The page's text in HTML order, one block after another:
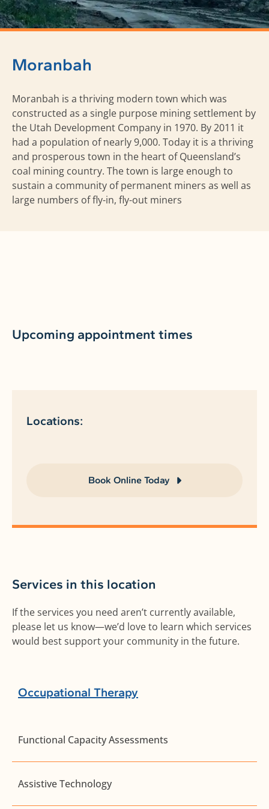
Moranbah
Moranbah is a thriving modern town which was
constructed as a single purpose mining settlement by
the Utah Development Company in 1970. By 2011 it
had a population of nearly 9,000. Today it is a thriving
and prosperous town in the heart of Queensland’s
coal mining country. The town is large enough to
sustain a community of permanent miners as well as
large numbers of fly-in, fly-out miners
Upcoming appointment times
Locations:
Book Online Today
Services in this location
If the services you need aren’t currently available,
please let us know—we’d love to learn which services
would best support your community in the future.
Occupational Therapy
Functional Capacity Assessments
Assistive Technology